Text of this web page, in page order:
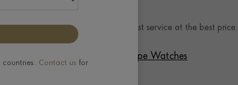
The Pragnell Difference. The best service at the best price.
View the full range of Patek Philippe Watches
Contact us for